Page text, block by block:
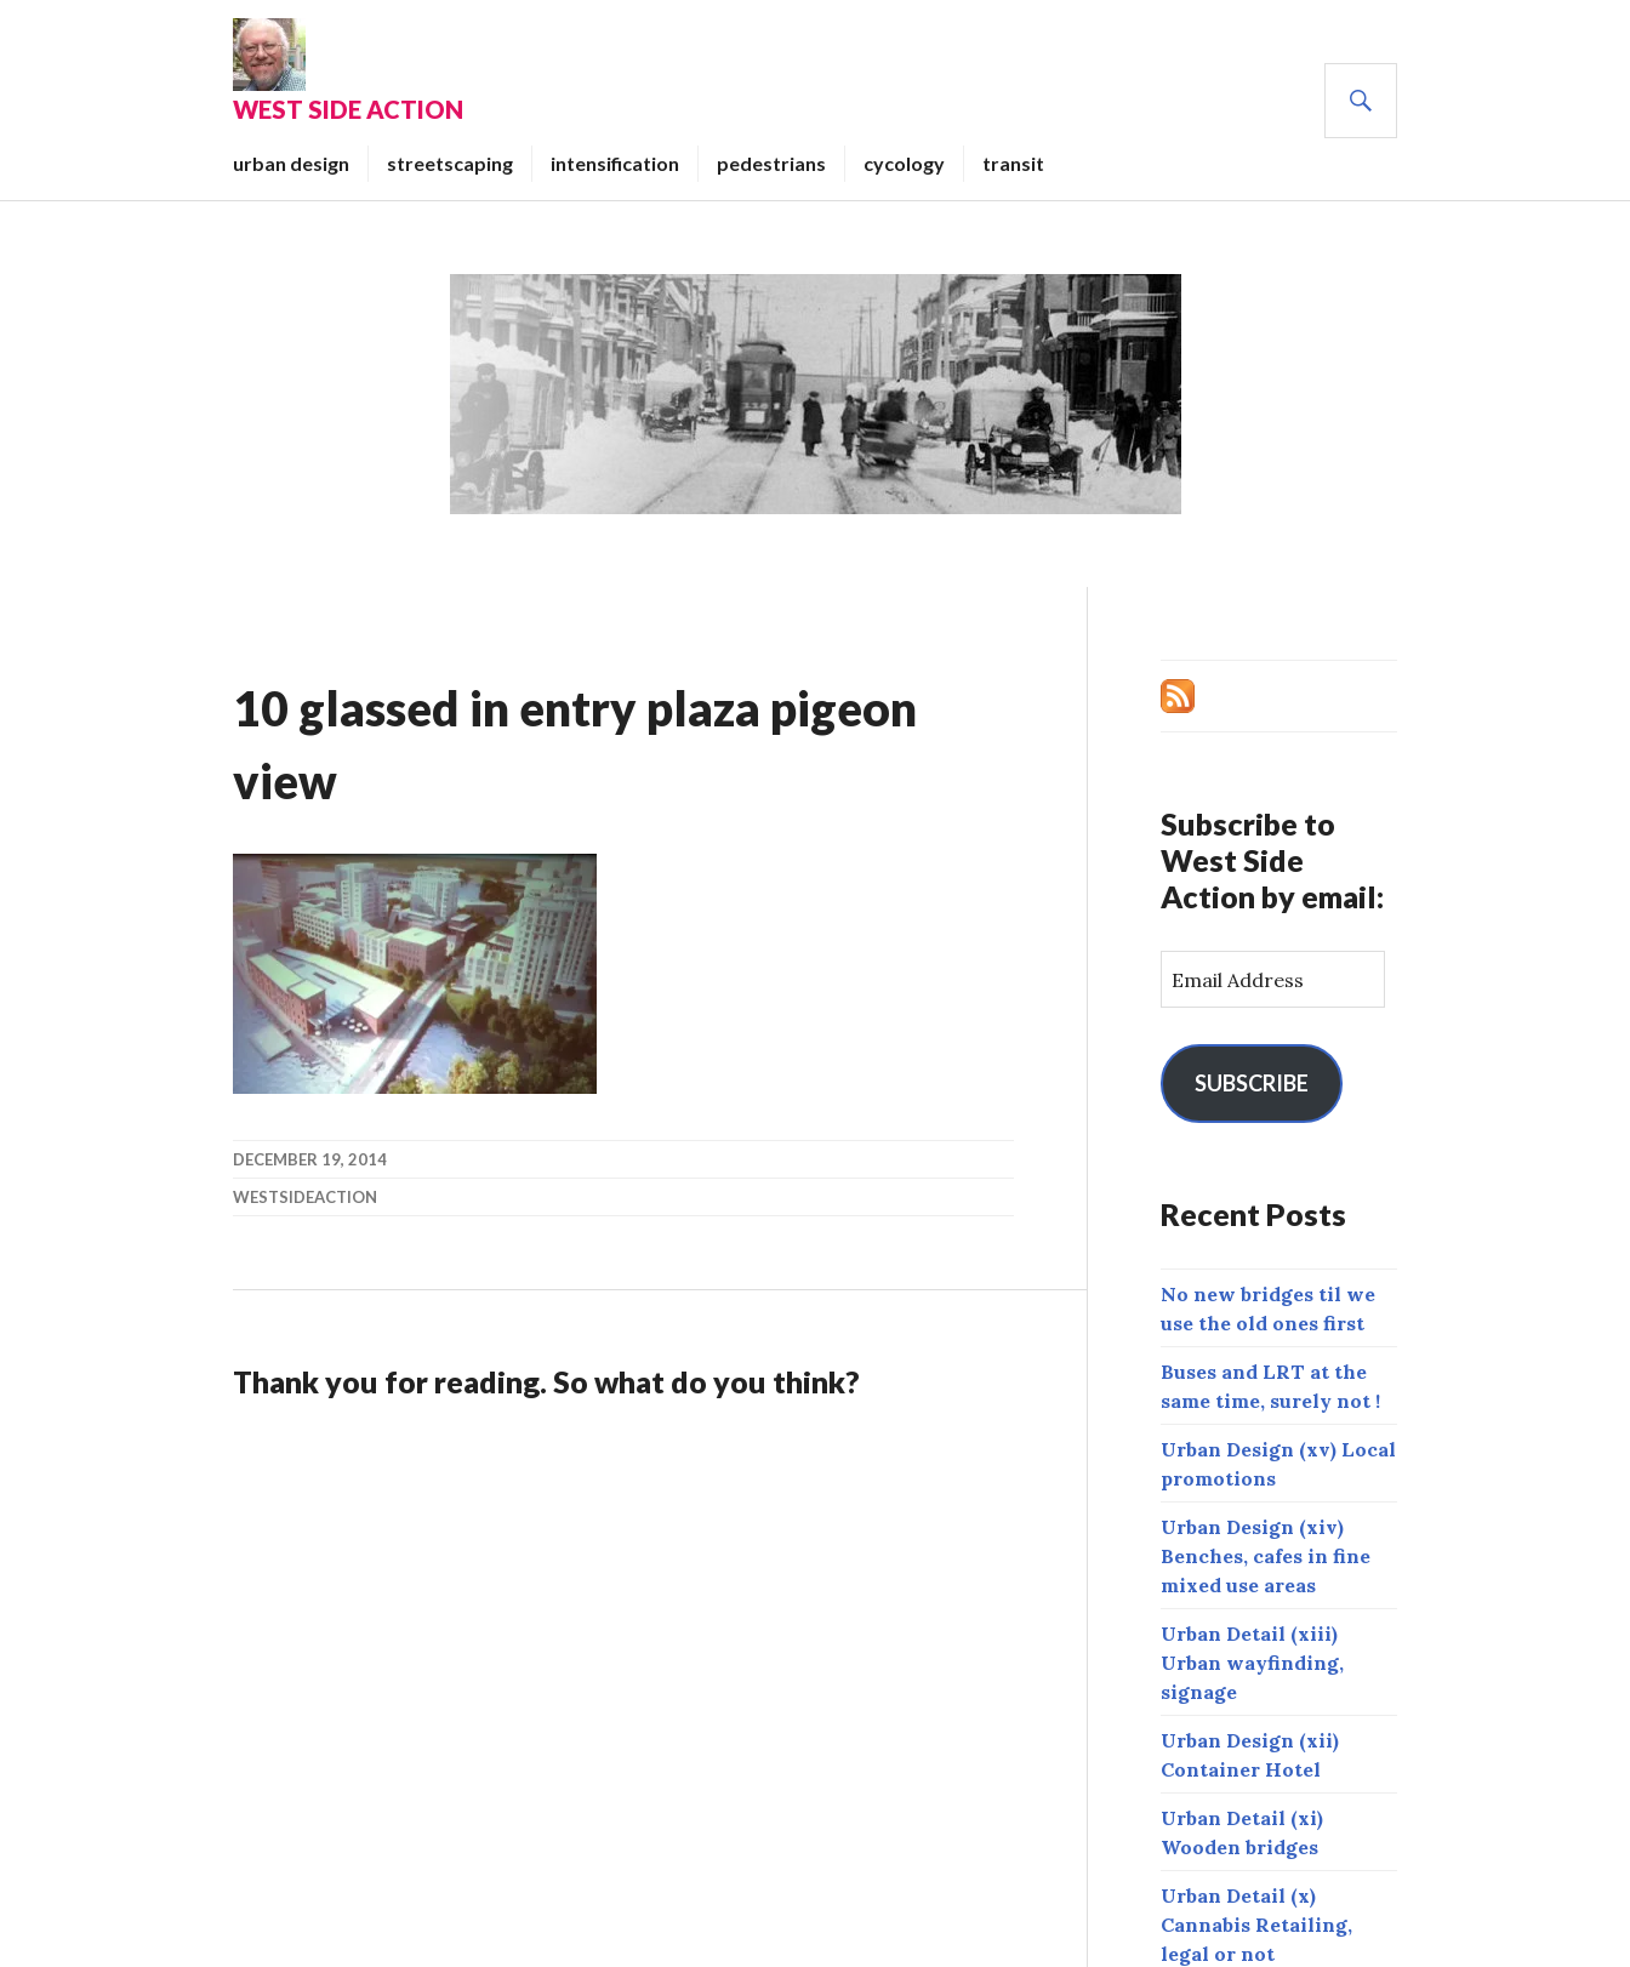
WEST SIDE ACTION
urban design streetscaping intensification pedestrians cycology transit
10 glassed in entry plaza pigeon
view
DECEMBER 19, 2014
WESTSIDEACTION
Thank you for reading. So what do you think?
Subscribe to
West Side
Action by email:
m
l
A
e
s
SUBSCRIBE
Recent Posts
No new bridges til we
use the old ones first
Buses and LRT at the
same time, surely not !
Urban Design (xv) Local
promotions
Urban Design (xiv)
Benches, cafes in fine
mixed use areas
Urban Detail (xiii)
Urban wayfinding,
signage
Urban Design (xii)
Container Hotel
Urban Detail (xi)
Wooden bridges
Urban Detail (x)
Cannabis Retailing,
legal or not